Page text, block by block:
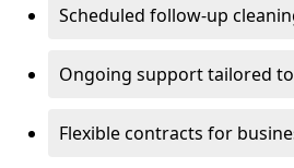
Scheduled follow-up
Ongoing support tailored
Flexible contracts for